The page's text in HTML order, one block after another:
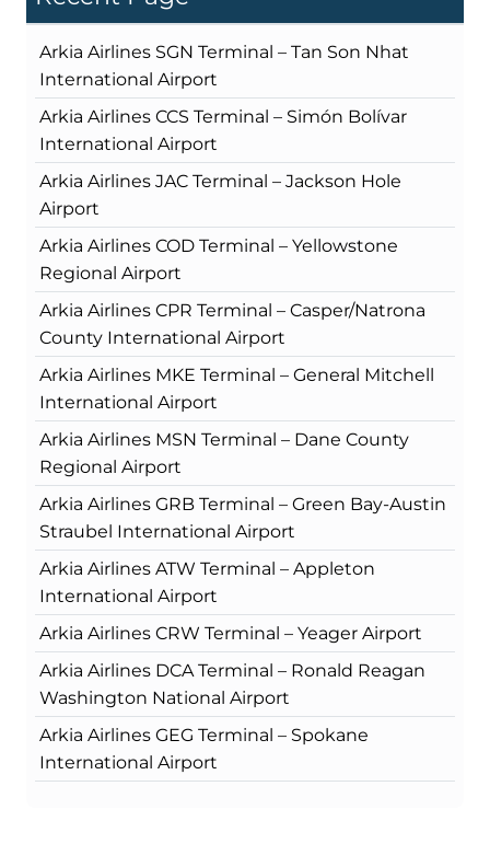
Arkia Airlines SGN Terminal – Tan Son Nhat
International Airport
Arkia Airlines CCS Terminal – Simón Bolívar
International Airport
Arkia Airlines JAC Terminal – Jackson Hole
Airport
Arkia Airlines COD Terminal – Yellowstone
Regional Airport
Arkia Airlines CPR Terminal – Casper/Natrona
County International Airport
Arkia Airlines MKE Terminal – General Mitchell
International Airport
Arkia Airlines MSN Terminal – Dane County
Regional Airport
Arkia Airlines GRB Terminal – Green Bay-Austin
Straubel International Airport
Arkia Airlines ATW Terminal – Appleton
International Airport
Arkia Airlines CRW Terminal – Yeager Airport
Arkia Airlines DCA Terminal – Ronald Reagan
Washington National Airport
Arkia Airlines GEG Terminal – Spokane
International Airport